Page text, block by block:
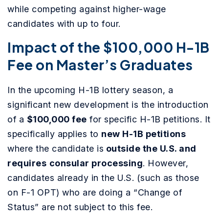
while competing against higher-wage
candidates with up to four.
Impact of the $100,000 H-1B
Fee on Master’s Graduates
In the upcoming H-1B lottery season, a
significant new development is the introduction
of a $100,000 fee for specific H-1B petitions. It
specifically applies to new H-1B petitions
where the candidate is outside the U.S. and
requires consular processing. However,
candidates already in the U.S. (such as those
on F-1 OPT) who are doing a “Change of
Status” are not subject to this fee.